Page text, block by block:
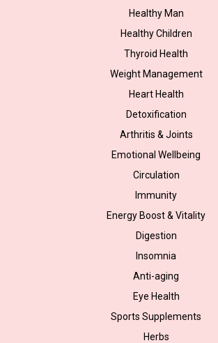
Healthy Man
Healthy Children
Thyroid Health
Weight Management
Heart Health
Detoxification
Arthritis & Joints
Emotional Wellbeing
Circulation
Immunity
Energy Boost & Vitality
Digestion
Insomnia
Anti-aging
Eye Health
Sports Supplements
Herbs